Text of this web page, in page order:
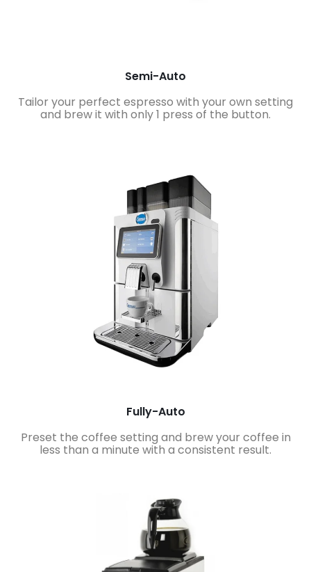
Semi-Auto
Tailor your perfect espresso with your own setting
and brew it with only 1 press of the button.
Fully-Auto
Preset the coffee setting and brew your coffee in
less than a minute with a consistent result.